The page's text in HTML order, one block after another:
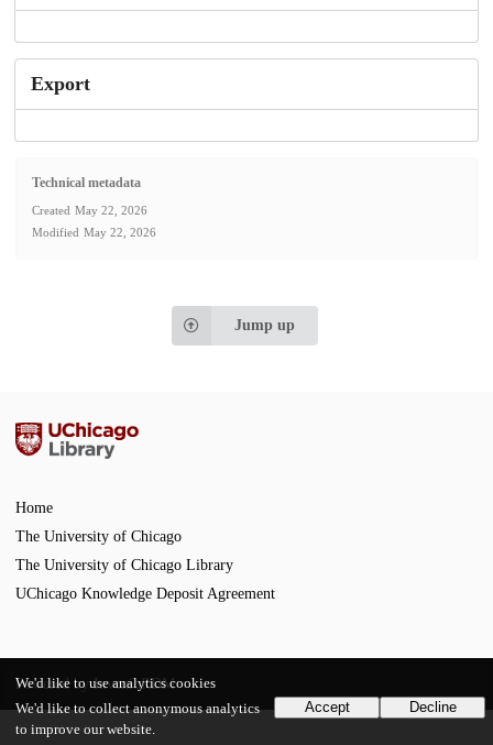
Export
Technical metadata
Created May 22, 2026
Modified May 22, 2026
Jump up
Home
The University of Chicago
The University of Chicago Library
UChicago Knowledge Deposit Agreement
We'd like to use analytics cookies
We'd like to collect anonymous analytics
to improve our website.
Accept Decline
Powered byInvenioRDM